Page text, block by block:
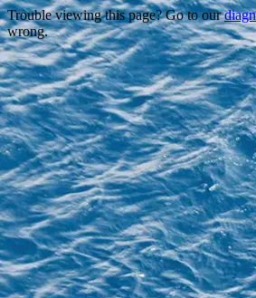
Trouble viewing this page? Go to our
wrong.